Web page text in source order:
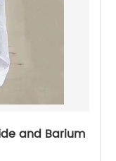
and Barium